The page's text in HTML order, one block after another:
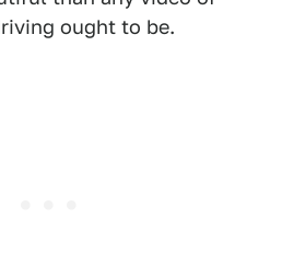
ought to be.